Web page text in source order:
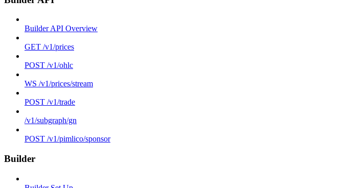
Builder API Overview
GET /v1/prices
POST /v1/ohlc
WS /v1/prices/stream
POST /v1/trade
/v1/subgraph/gn
POST /v1/pimlico/sponsor
Builder